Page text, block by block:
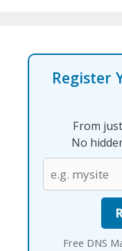
Register
From just
No
Free DNS